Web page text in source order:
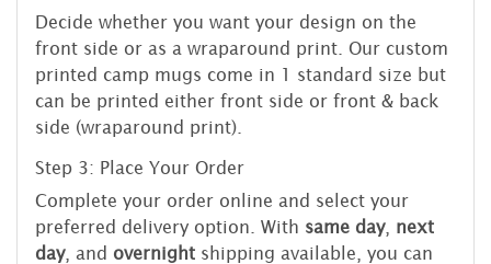
Decide whether you want your design on the
front side or as a wraparound print. Our custom
printed camp mugs come in 1 standard size but
can be printed either front side or front & back
side (wraparound print).
Step 3: Place Your Order
Complete your order online and select your
preferred delivery option. With same day, next
day, and overnight shipping available, you can